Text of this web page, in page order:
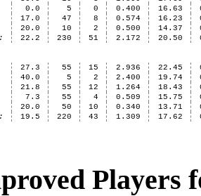
0.0 5 0 0.400 16.63
17.0 47 8 0.574 16.23
20.0 10 2 0.500 14.37
22.2 230 51 2.172 20.50
27.3 55 15 2.936 22.45
40.0 5 2 2.400 19.74
21.8 55 12 1.264 18.43
7.3 55 4 0.509 15.75
20.0 50 10 0.340 13.71
19.5 220 43 1.309 17.62
Players